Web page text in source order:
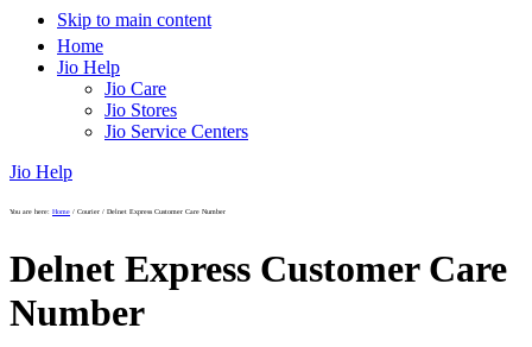
Skip to main content
Home
Jio Help
Jio Care
Jio Stores
Jio Service Centers
Jio Help
You are here: Home / Courier / Delnet Express Customer Care Number
Delnet Express Customer Care
Number